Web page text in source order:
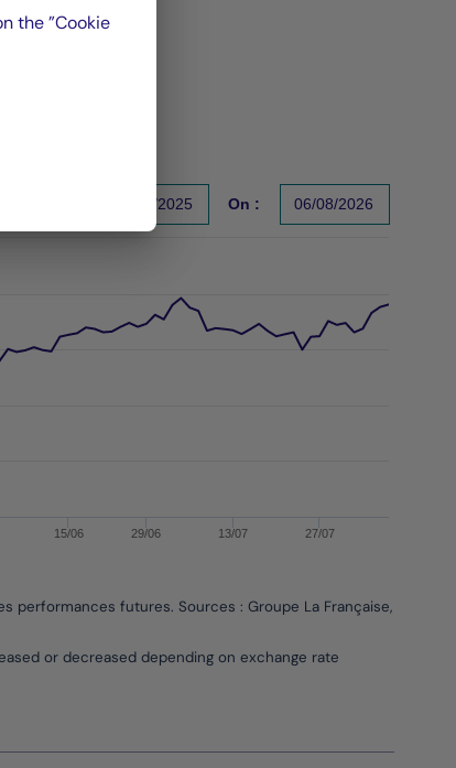
futures. Sources : Groupe La Française,
15/06 29/06 13/07 27/07
31/12/2025 On : 06/08/2026
or decreased depending on exchange rate
the ”Cookie